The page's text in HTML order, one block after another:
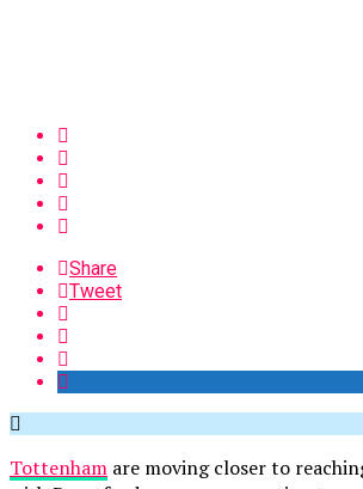
Share
Tweet
Tottenham are moving closer to